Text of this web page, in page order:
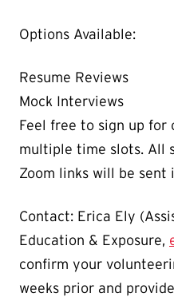
Options Available:
Resume Reviews
Mock Interviews
Feel free to sign up for
multiple time slots. All
Zoom links will be
Contact: Erica Ely
Education & Exposure,
confirm your
weeks prior and